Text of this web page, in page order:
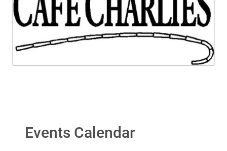
Events Calendar